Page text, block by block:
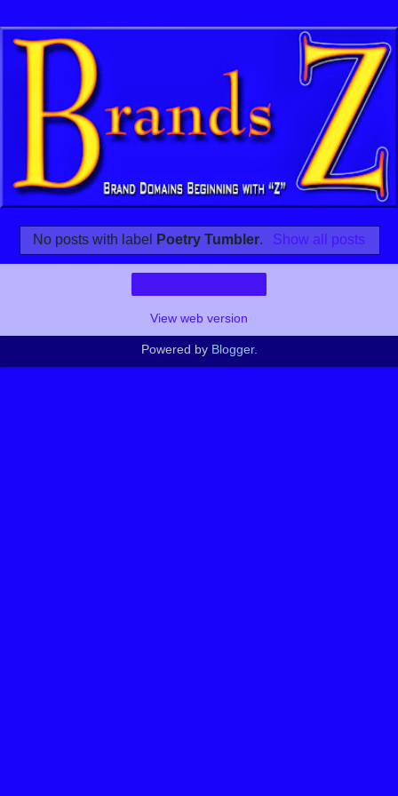
No posts with label Poetry Tumbler. Show all posts
View web version
Powered by Blogger.